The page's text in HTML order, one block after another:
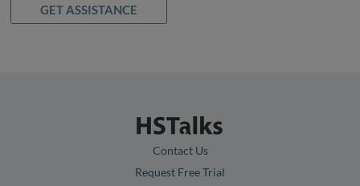
GET ASSISTANCE
Contact Us
Request Free Trial